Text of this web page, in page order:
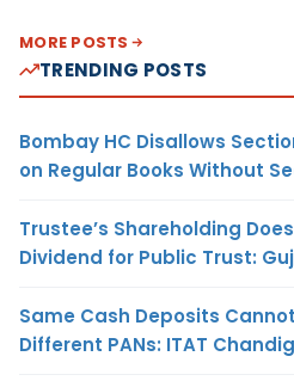
MORE POSTS
TRENDING POSTS
Bombay HC Disallows
on Regular Books Without
Trustee’s Shareholding
Dividend for Public Trust:
Same Cash Deposits
Different PANs: ITAT